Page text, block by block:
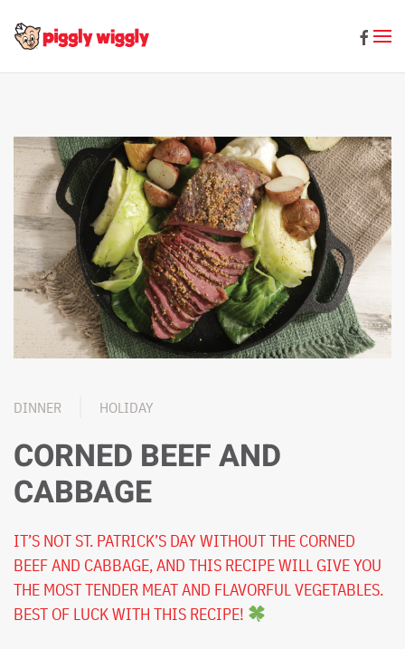
Skip to main content
DINNER HOLIDAY
CORNED BEEF AND
CABBAGE
IT’S NOT ST. PATRICK’S DAY WITHOUT THE CORNED
BEEF AND CABBAGE, AND THIS RECIPE WILL GIVE YOU
THE MOST TENDER MEAT AND FLAVORFUL VEGETABLES.
BEST OF LUCK WITH THIS RECIPE!